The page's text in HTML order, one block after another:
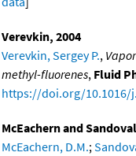
Verevkin, 2004
Verevkin, Sergey P.,
methyl-fluorenes, Fluid
https://doi.org/10.1016/
McEachern and
McEachern, D.M.;